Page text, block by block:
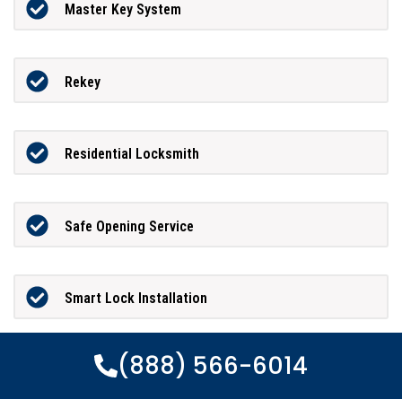
Master Key System
Rekey
Residential Locksmith
Safe Opening Service
Smart Lock Installation
(888) 566-6014